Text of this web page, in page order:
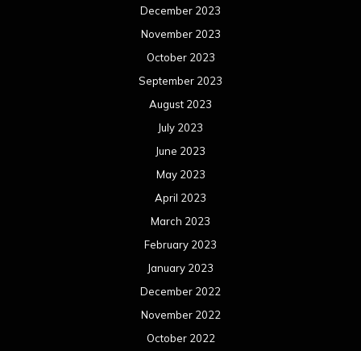
February 2023
January 2023
December 2022
November 2022
October 2022
September 2022
August 2022
July 2022
June 2022
May 2022
April 2022
March 2022
February 2022
January 2022
December 2021